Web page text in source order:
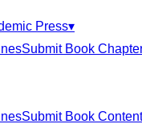
Press▾
Submit Book
Submit Book Content